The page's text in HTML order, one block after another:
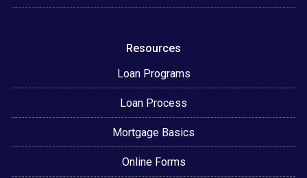
Resources
Loan Programs
Loan Process
Mortgage Basics
Online Forms